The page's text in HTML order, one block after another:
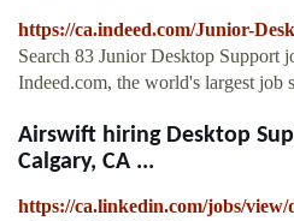
https://ca.indeed.com/Junior-
Search 83 Junior Desktop Support
Indeed.com, the world's largest job
Airswift hiring Desktop
Calgary, CA ...
https://ca.linkedin.com/jobs/